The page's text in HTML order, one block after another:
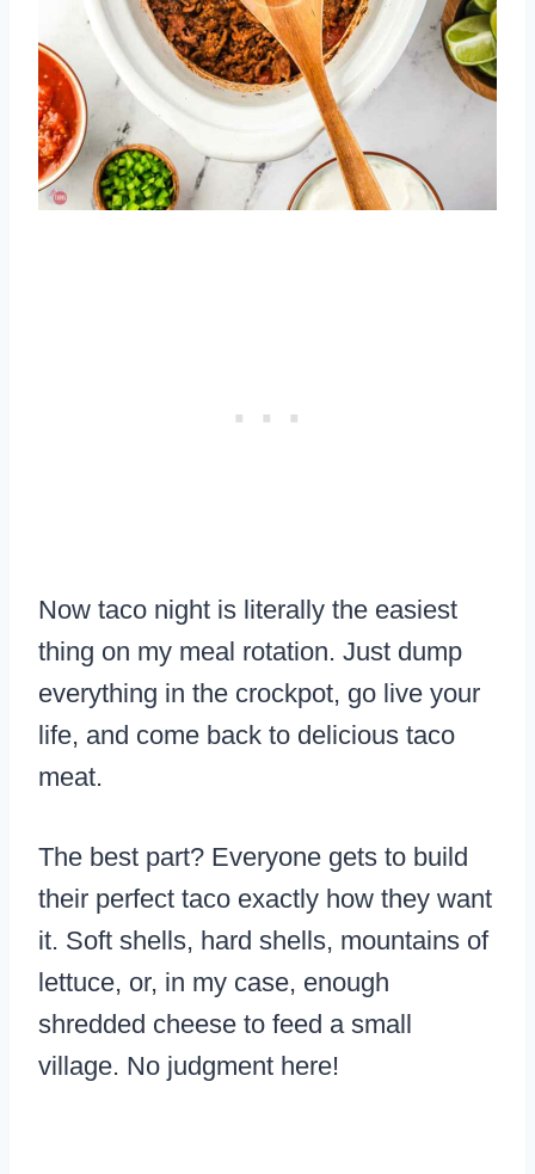
Now taco night is literally the easiest
thing on my meal rotation. Just dump
everything in the crockpot, go live your
life, and come back to delicious taco
meat.
The best part? Everyone gets to build
their perfect taco exactly how they want
it. Soft shells, hard shells, mountains of
lettuce, or, in my case, enough
shredded cheese to feed a small
village. No judgment here!